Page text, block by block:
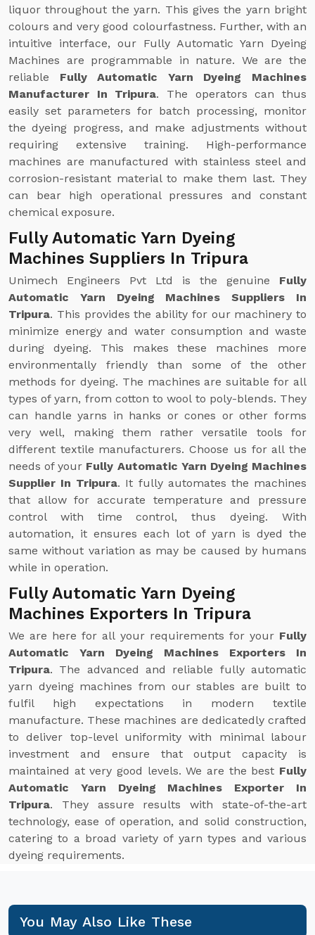
liquor throughout the yarn. This gives the yarn bright
colours and very good colourfastness. Further, with an
intuitive interface, our Fully Automatic Yarn Dyeing
Machines are programmable in nature. We are the
reliable Fully Automatic Yarn Dyeing Machines
Manufacturer In Tripura. The operators can thus
easily set parameters for batch processing, monitor
the dyeing progress, and make adjustments without
requiring extensive training. High-performance
machines are manufactured with stainless steel and
corrosion-resistant material to make them last. They
can bear high operational pressures and constant
chemical exposure.
Fully Automatic Yarn Dyeing
Machines Suppliers In Tripura
Unimech Engineers Pvt Ltd is the genuine Fully
Automatic Yarn Dyeing Machines Suppliers In
Tripura. This provides the ability for our machinery to
minimize energy and water consumption and waste
during dyeing. This makes these machines more
environmentally friendly than some of the other
methods for dyeing. The machines are suitable for all
types of yarn, from cotton to wool to poly-blends. They
can handle yarns in hanks or cones or other forms
very well, making them rather versatile tools for
different textile manufacturers. Choose us for all the
needs of your Fully Automatic Yarn Dyeing Machines
Supplier In Tripura. It fully automates the machines
that allow for accurate temperature and pressure
control with time control, thus dyeing. With
automation, it ensures each lot of yarn is dyed the
same without variation as may be caused by humans
while in operation.
Fully Automatic Yarn Dyeing
Machines Exporters In Tripura
We are here for all your requirements for your Fully
Automatic Yarn Dyeing Machines Exporters In
Tripura. The advanced and reliable fully automatic
yarn dyeing machines from our stables are built to
fulfil high expectations in modern textile
manufacture. These machines are dedicatedly crafted
to deliver top-level uniformity with minimal labour
investment and ensure that output capacity is
maintained at very good levels. We are the best Fully
Automatic Yarn Dyeing Machines Exporter In
Tripura. They assure results with state-of-the-art
technology, ease of operation, and solid construction,
catering to a broad variety of yarn types and various
dyeing requirements.
You May Also Like These